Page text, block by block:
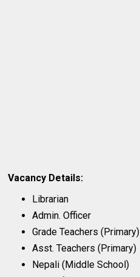
Vacancy Details:
Librarian
Admin. Officer
Grade Teachers (Primary)
Asst. Teachers (Primary)
Nepali (Middle School)